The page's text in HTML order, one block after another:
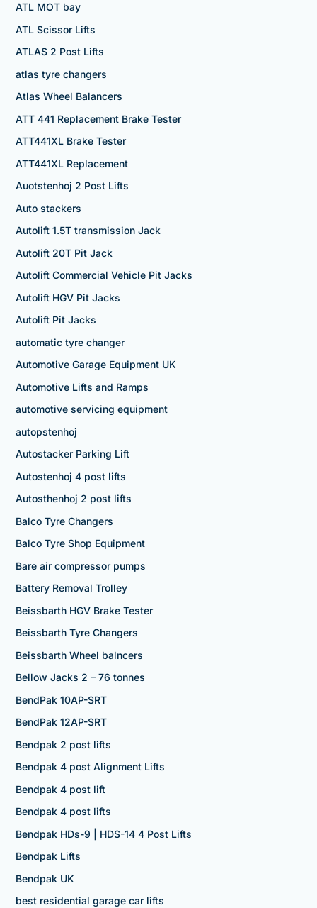
ATL MOT bay
ATL Scissor Lifts
ATLAS 2 Post Lifts
atlas tyre changers
Atlas Wheel Balancers
ATT 441 Replacement Brake Tester
ATT441XL Brake Tester
ATT441XL Replacement
Auotstenhoj 2 Post Lifts
Auto stackers
Autolift 1.5T transmission Jack
Autolift 20T Pit Jack
Autolift Commercial Vehicle Pit Jacks
Autolift HGV Pit Jacks
Autolift Pit Jacks
automatic tyre changer
Automotive Garage Equipment UK
Automotive Lifts and Ramps
automotive servicing equipment
autopstenhoj
Autostacker Parking Lift
Autostenhoj 4 post lifts
Autosthenhoj 2 post lifts
Balco Tyre Changers
Balco Tyre Shop Equipment
Bare air compressor pumps
Battery Removal Trolley
Beissbarth HGV Brake Tester
Beissbarth Tyre Changers
Beissbarth Wheel balncers
Bellow Jacks 2 – 76 tonnes
BendPak 10AP-SRT
BendPak 12AP-SRT
Bendpak 2 post lifts
Bendpak 4 post Alignment Lifts
Bendpak 4 post lift
Bendpak 4 post lifts
Bendpak HDs-9 | HDS-14 4 Post Lifts
Bendpak Lifts
Bendpak UK
best residential garage car lifts